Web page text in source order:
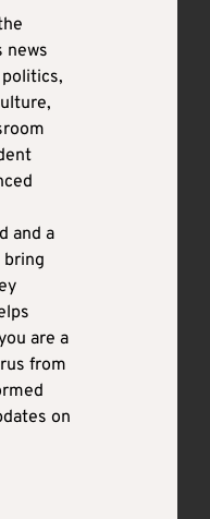
news
and a
bring
are a
from
on